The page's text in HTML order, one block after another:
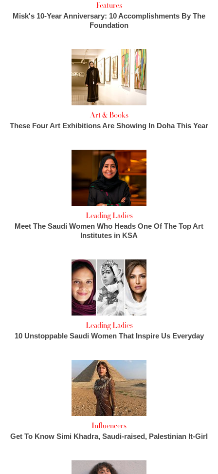
Features
Misk's 10-Year Anniversary: 10 Accomplishments By The
Foundation
Art & Books
These Four Art Exhibitions Are Showing In Doha This Year
Leading Ladies
Meet The Saudi Women Who Heads One Of The Top Art
Institutes in KSA
Leading Ladies
10 Unstoppable Saudi Women That Inspire Us Everyday
Influencers
Get To Know Simi Khadra, Saudi-raised, Palestinian It-Girl